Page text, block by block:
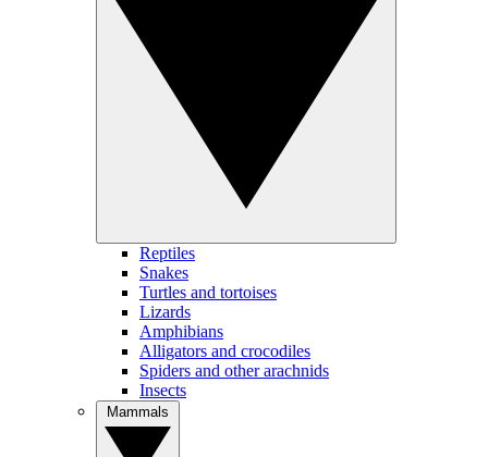
Reptiles
Snakes
Turtles and tortoises
Lizards
Amphibians
Alligators and crocodiles
Spiders and other arachnids
Insects